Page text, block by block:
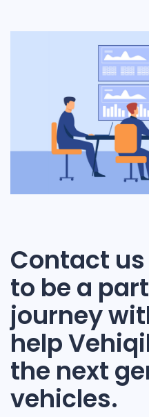
Contact
to be a
journey
help
the next
vehicles.